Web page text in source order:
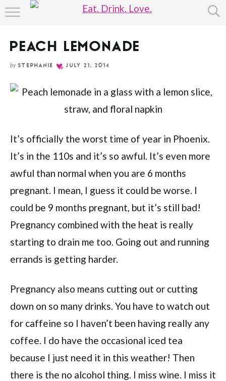
Skip
Recipe
ABOUT
PEACH LEMONADE
by STEPHANIE JULY 21, 2014
It’s officially the worst time of year in Phoenix.
It’s in the 110s and it’s so awful. It’s even more
awful than normal when you are 6 months
pregnant. I mean, I guess it could be worse. I
could be 9 months pregnant, but it’s still bad!
Pregnancy combined with the heat is really
starting to drain me too. Going out and running
errands is getting harder.
Pregnancy also means cutting out or cutting
down on so many drinks. You have to watch out
for caffeine so I haven’t been having really any
coffee. I do have the occasional iced tea
because I just need it in this weather! Then
there is the no alcohol thing. I miss wine. I miss it